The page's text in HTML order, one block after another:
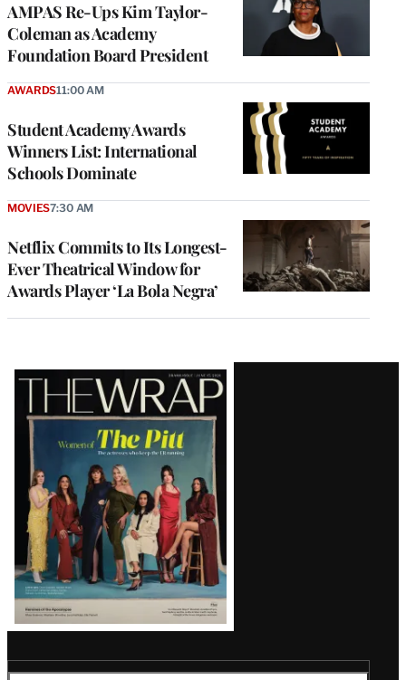
AMPAS Re-Ups Kim Taylor-
Coleman as Academy
Foundation Board President
Student Academy Awards
Winners List: International
Schools Dominate
AWARDS11:00 AM
Netflix Commits to Its Longest-
Ever Theatrical Window for
Awards Player ‘La Bola Negra’
MOVIES7:30 AM
Latest
Magazine
Issue